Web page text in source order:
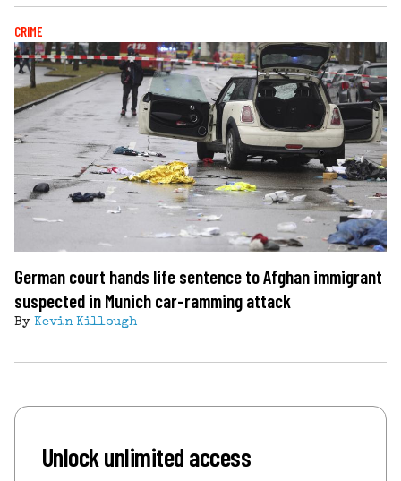
CRIME
German court hands life sentence to Afghan immigrant
suspected in Munich car-ramming attack
By Kevin Killough
Unlock unlimited access